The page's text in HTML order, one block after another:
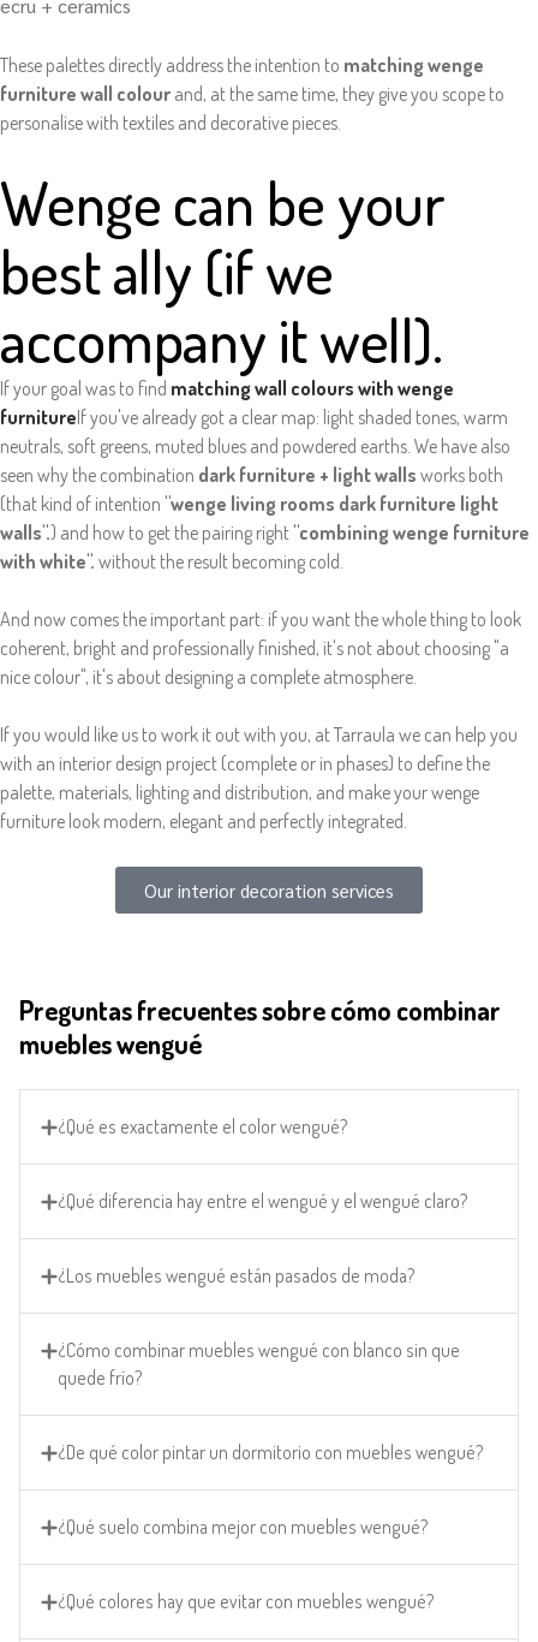
ecru + ceramics
These palettes directly address the intention to matching wenge
furniture wall colour and, at the same time, they give you scope to
personalise with textiles and decorative pieces.
Wenge can be your
best ally (if we
accompany it well).
If your goal was to find matching wall colours with wenge
furnitureIf you've already got a clear map: light shaded tones, warm
neutrals, soft greens, muted blues and powdered earths. We have also
seen why the combination dark furniture + light walls works both
(that kind of intention "wenge living rooms dark furniture light
walls".) and how to get the pairing right"combining wenge furniture
with white". without the result becoming cold.
And now comes the important part: if you want the whole thing to look
coherent, bright and professionally finished, it's not about choosing "a
nice colour", it's about designing a complete atmosphere.
If you would like us to work it out with you, at Tarraula we can help you
with an interior design project (complete or in phases) to define the
palette, materials, lighting and distribution, and make your wenge
furniture look modern, elegant and perfectly integrated.
Our interior decoration services
Preguntas frecuentes sobre cómo combinar
muebles wengué
¿Qué es exactamente el color wengué?
¿Qué diferencia hay entre el wengué y el wengué claro?
¿Los muebles wengué están pasados de moda?
¿Cómo combinar muebles wengué con blanco sin que
quede frío?
¿De qué color pintar un dormitorio con muebles wengué?
¿Qué suelo combina mejor con muebles wengué?
¿Qué colores hay que evitar con muebles wengué?